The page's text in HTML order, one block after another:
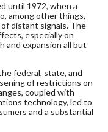
until 1972, when a
among other things,
distant signals. The
especially on
and expansion all but
federal, state, and
of restrictions on
coupled with
technology, led to
and a substantial